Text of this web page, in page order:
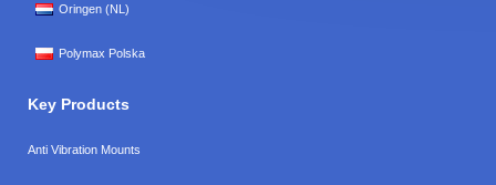
Oringen (NL)
Polymax Polska
Key Products
Anti Vibration Mounts